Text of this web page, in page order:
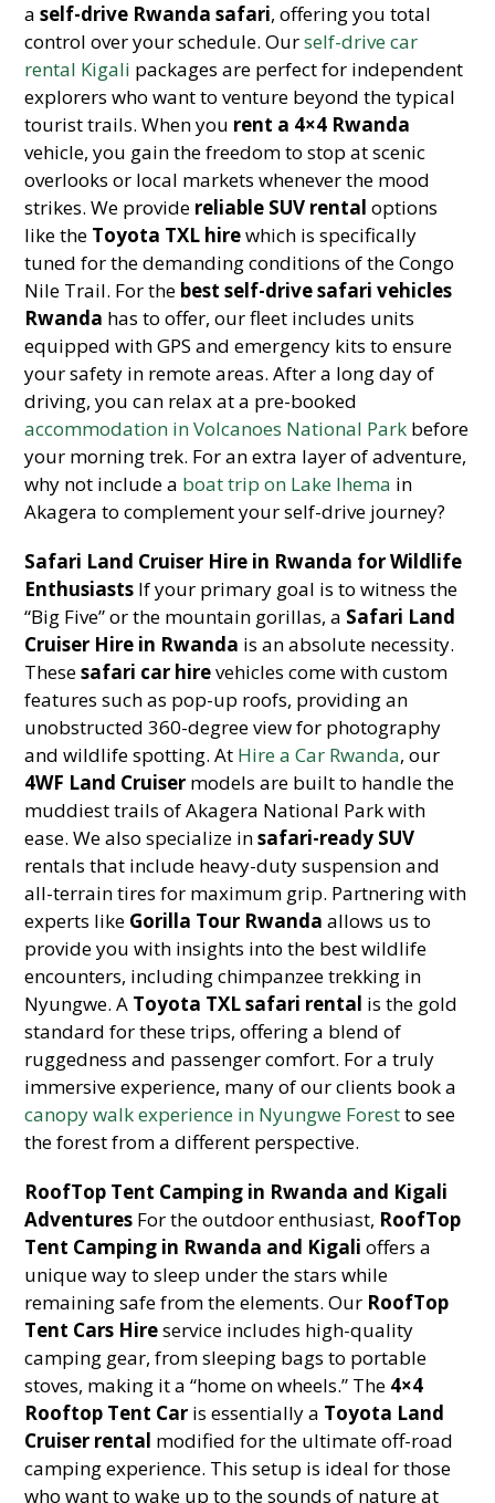
aself-drive Rwanda safari, offering you total
control over your schedule. Ourself-drive car
rental Kigali packages are perfect for independent
explorers who want to venture beyond the typical
tourist trails. When you rent a 4×4 Rwanda
vehicle, you gain the freedom to stop at scenic
overlooks or local markets whenever the mood
strikes. We provide reliable SUV rental options
like the Toyota TXL hirewhich is specifically
tuned for the demanding conditions of the Congo
Nile Trail. For the best self-drive safari vehicles
Rwanda has to offer, our fleet includes units
equipped with GPS and emergency kits to ensure
your safety in remote areas. After a long day of
driving, you can relax at a pre-booked
accommodation in Volcanoes National Park before
your morning trek. For an extra layer of adventure,
why not include a boat trip on Lake Ihema in
Akagera to complement your self-drive journey?
Safari Land Cruiser Hire in Rwanda for Wildlife
Enthusiasts If your primary goal is to witness the
“Big Five” or the mountain gorillas, a Safari Land
Cruiser Hire in Rwanda is an absolute necessity.
Thesesafari car hirevehicles come with custom
features such as pop-up roofs, providing an
unobstructed 360-degree view for photography
and wildlife spotting. At Hire a Car Rwanda, our
4WF Land Cruiser models are built to handle the
muddiest trails of Akagera National Park with
ease. We also specialize insafari-ready SUV
rentals that include heavy-duty suspension and
all-terrain tires for maximum grip. Partnering with
experts like Gorilla Tour Rwanda allows us to
provide you with insights into the best wildlife
encounters, including chimpanzee trekking in
Nyungwe. A Toyota TXL safari rental is the gold
standard for these trips, offering a blend of
ruggedness and passenger comfort. For a truly
immersive experience, many of our clients book a
canopy walk experience in Nyungwe Forestto see
the forest from a different perspective.
RoofTop Tent Camping in Rwanda and Kigali
Adventures For the outdoor enthusiast, RoofTop
Tent Camping in Rwanda and Kigali offers a
unique way to sleep under the stars while
remaining safe from the elements. Our RoofTop
Tent Cars Hireservice includes high-quality
camping gear, from sleeping bags to portable
stoves, making it a “home on wheels.” The 4×4
Rooftop Tent Car is essentially a Toyota Land
Cruiser rental modified for the ultimate off-road
camping experience. This setup is ideal for those
who want to wake up to the sounds of nature at